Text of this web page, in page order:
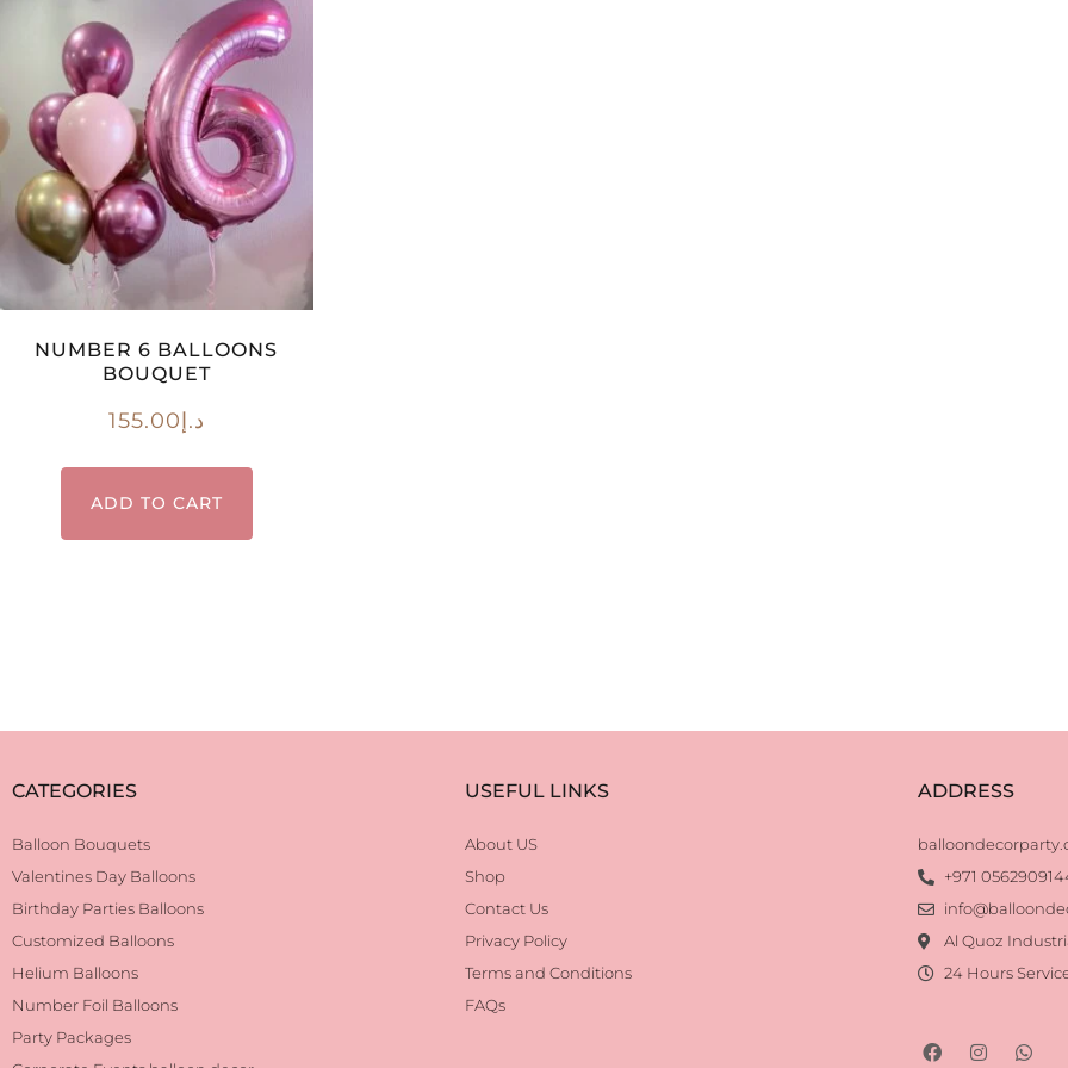
NUMBER 6 BALLOONS
BOUQUET
د.إ155.00
ADD TO CART
CATEGORIES
Balloon Bouquets
Valentines Day Balloons
Birthday Parties Balloons
Customized Balloons
Helium Balloons
Number Foil Balloons
Party Packages
USEFUL LINKS
About US
Shop
Contact Us
Privacy Policy
Terms and Conditions
FAQs
ADDRESS
+971
Al Quoz
24 Hours